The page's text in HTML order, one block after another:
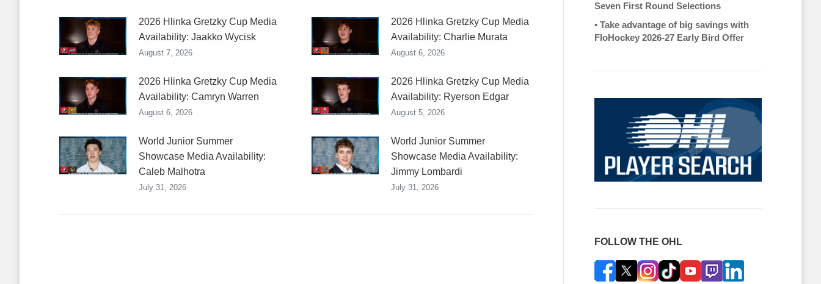
2026 Hlinka Gretzky Cup Media
Availability: Jaakko Wycisk
August 7, 2026
2026 Hlinka Gretzky Cup Media
Availability: Charlie Murata
August 6, 2026
2026 Hlinka Gretzky Cup Media
Availability: Camryn Warren
August 6, 2026
2026 Hlinka Gretzky Cup Media
Availability: Ryerson Edgar
August 5, 2026
World Junior Summer
Showcase Media Availability:
Caleb Malhotra
July 31, 2026
World Junior Summer
Showcase Media Availability:
Jimmy Lombardi
July 31, 2026
Seven First Round Selections
• Take advantage of big savings with
FloHockey 2026-27 Early Bird Offer
FOLLOW THE OHL